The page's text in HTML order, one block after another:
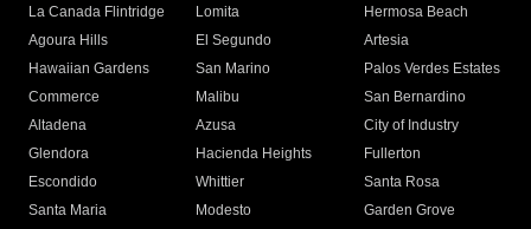
La Canada Flintridge
Lomita
Hermosa Beach
Agoura Hills
El Segundo
Artesia
Hawaiian Gardens
San Marino
Palos Verdes Estates
Commerce
Malibu
San Bernardino
Altadena
Azusa
City of Industry
Glendora
Hacienda Heights
Fullerton
Escondido
Whittier
Santa Rosa
Santa Maria
Modesto
Garden Grove